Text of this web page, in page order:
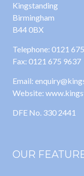
Kingstanding
Birmingham
B44 0BX
Telephone: 0121
Fax: 0121 675 9637
Email:
Website:
DFE No. 330 2441
OUR